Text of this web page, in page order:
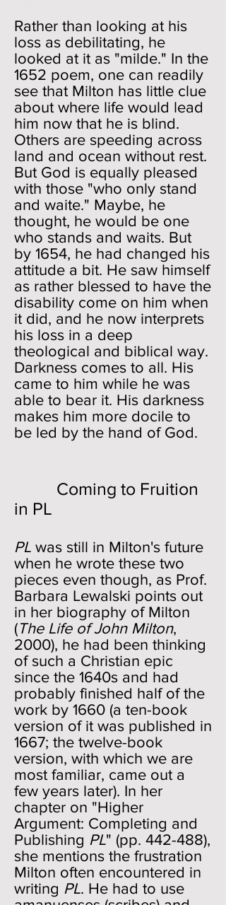
Rather than looking at his
loss as debilitating, he
looked at it as "milde." In the
1652 poem, one can readily
see that Milton has little clue
about where life would lead
him now that he is blind.
Others are speeding across
land and ocean without rest.
But God is equally pleased
with those "who only stand
and waite." Maybe, he
thought, he would be one
who stands and waits. But
by 1654, he had changed his
attitude a bit. He saw himself
as rather blessed to have the
disability come on him when
it did, and he now interprets
his loss in a deep
theological and biblical way.
Darkness comes to all. His
came to him while he was
able to bear it. His darkness
makes him more docile to
be led by the hand of God.
Coming to Fruition
in PL
PL was still in Milton's future
when he wrote these two
pieces even though, as Prof.
Barbara Lewalski points out
in her biography of Milton
(The Life of John Milton,
2000), he had been thinking
of such a Christian epic
since the 1640s and had
probably finished half of the
work by 1660 (a ten-book
version of it was published in
1667; the twelve-book
version, with which we are
most familiar, came out a
few years later). In her
chapter on "Higher
Argument: Completing and
Publishing PL" (pp. 442-488),
she mentions the frustration
Milton often encountered in
writing PL. He had to use